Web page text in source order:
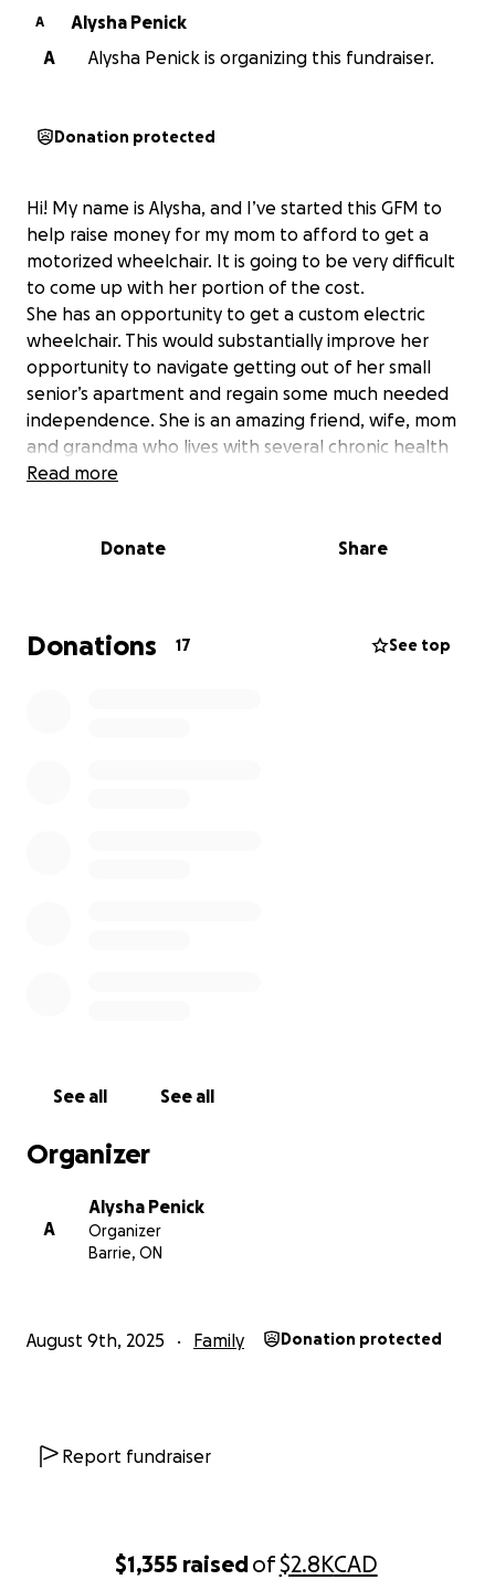
$1,355 raisedof$2.8KCAD
A
Alysha Penick
A
Alysha Penick is organizing this fundraiser.
Donation protected
Hi! My name is Alysha, and I’ve started this GFM to
help raise money for my mom to afford to get a
motorized wheelchair. It is going to be very difficult
to come up with her portion of the cost.
She has an opportunity to get a custom electric
wheelchair. This would substantially improve her
opportunity to navigate getting out of her small
senior’s apartment and regain some much needed
independence. She is an amazing friend, wife, mom
and grandma who lives with several chronic health
issues. She looks after her husband-who has
wheelchair but it is expected to cost 9-$10,000 !! This
I wanted to share -just in case, perhaps, anyone
thinks this is something they may feel able / lead to
Read more
Donate Share
Donations 17 See top
See all See all
Organizer
A
Alysha Penick
Organizer
Barrie, ON
August 9th, 2025 Family Donation protected
Report fundraiser